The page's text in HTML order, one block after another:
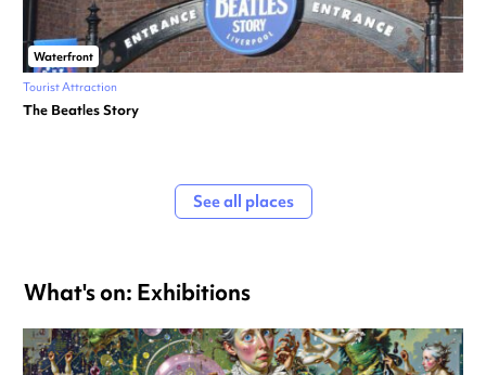
Waterfront
Tourist Attraction
The Beatles Story
See all places
What's on: Exhibitions